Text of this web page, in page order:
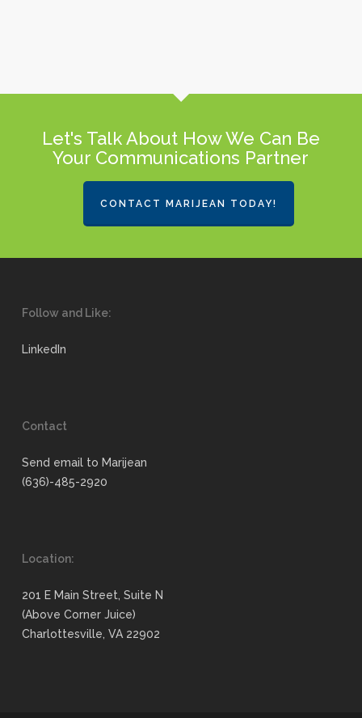
Let's Talk About How We Can Be
Your Communications Partner
CONTACT MARIJEAN TODAY!
Follow and Like:
LinkedIn
Contact
Send email to Marijean
(636)-485-2920
Location:
201 E Main Street, Suite N
(Above Corner Juice)
Charlottesville, VA 22902